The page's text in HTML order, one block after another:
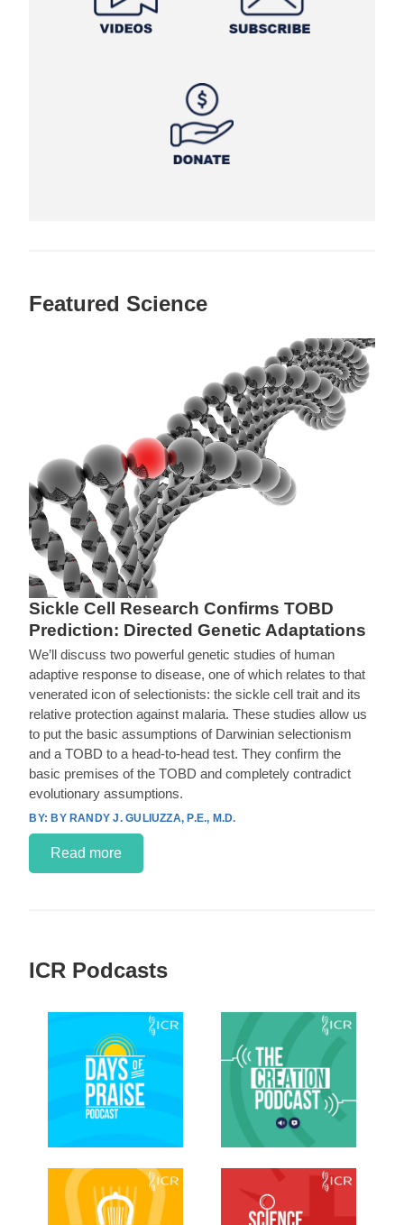
Featured Science
Sickle Cell Research Confirms TOBD
Prediction: Directed Genetic Adaptations
We’ll discuss two powerful genetic studies of human
adaptive response to disease, one of which relates to that
venerated icon of selectionists: the sickle cell trait and its
relative protection against malaria. These studies allow us
to put the basic assumptions of Darwinian selectionism
and a TOBD to a head-to-head test. They confirm the
basic premises of the TOBD and completely contradict
evolutionary assumptions.
BY RANDY J. GULIUZZA, P.E., M.D.
Read more
ICR Podcasts